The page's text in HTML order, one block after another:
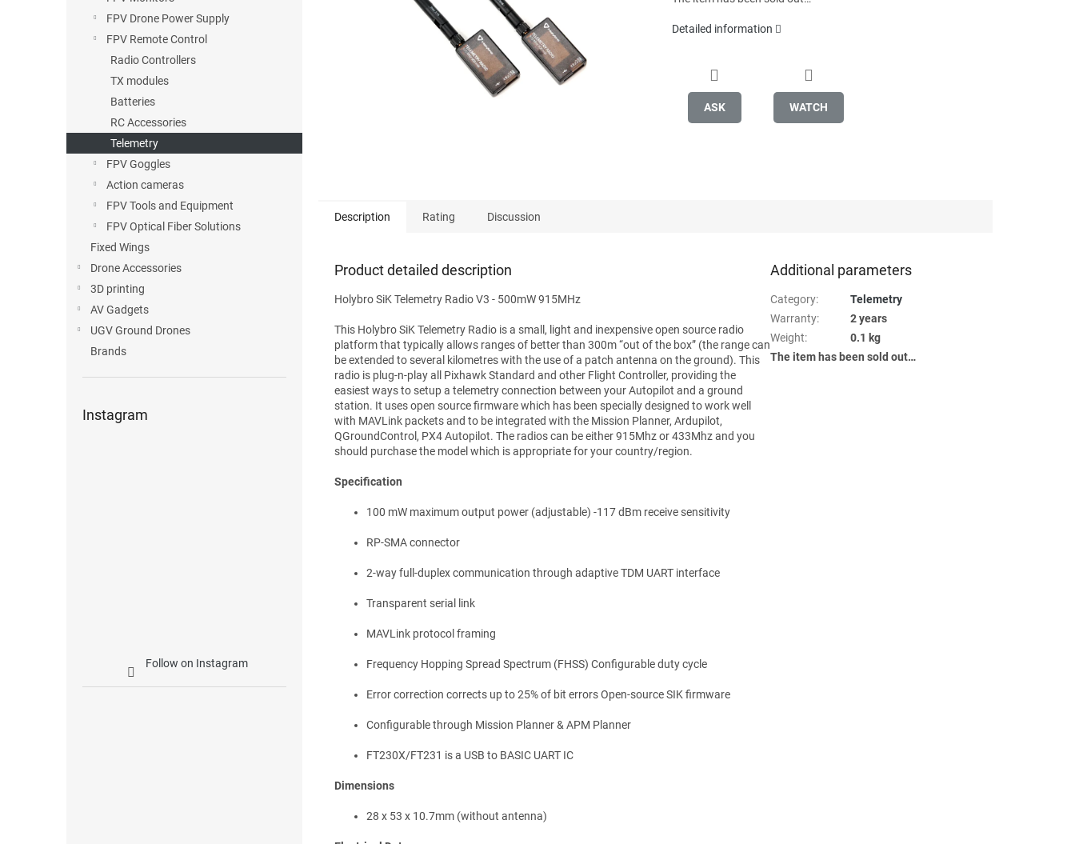
FPV Drone Power Supply
FPV Remote Control
Radio Controllers
TX modules
Batteries
RC Accessories
Telemetry
FPV Goggles
Action cameras
FPV Tools and Equipment
FPV Optical Fiber Solutions
Fixed Wings
Drone Accessories
3D printing
AV Gadgets
UGV Ground Drones
Brands
Instagram
Follow on Instagram
Detailed information
ASK WATCH
Description Rating Discussion
Product detailed description
Holybro SiK Telemetry Radio V3 - 500mW 915MHz
This Holybro SiK Telemetry Radio is a small, light and inexpensive open source radio
platform that typically allows ranges of better than 300m “out of the box” (the range can
be extended to several kilometres with the use of a patch antenna on the ground). This
radio is plug-n-play all Pixhawk Standard and other Flight Controller, providing the
easiest ways to setup a telemetry connection between your Autopilot and a ground
station. It uses open source firmware which has been specially designed to work well
with MAVLink packets and to be integrated with the Mission Planner, Ardupilot,
QGroundControl, PX4 Autopilot. The radios can be either 915Mhz or 433Mhz and you
should purchase the model which is appropriate for your country/region.
Specification
100 mW maximum output power (adjustable) -117 dBm receive sensitivity
RP-SMA connector
2-way full-duplex communication through adaptive TDM UART interface
Transparent serial link
MAVLink protocol framing
Frequency Hopping Spread Spectrum (FHSS) Configurable duty cycle
Error correction corrects up to 25% of bit errors Open-source SIK firmware
Configurable through Mission Planner & APM Planner
FT230X/FT231 is a USB to BASIC UART IC
Dimensions
28 x 53 x 10.7mm (without antenna)
Additional parameters
Category:
Telemetry
Warranty:
2 years
Weight:
0.1 kg
The item has been sold out…